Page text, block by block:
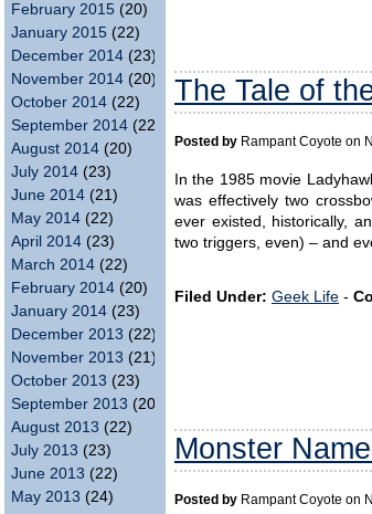
February 2015 (20)
January 2015 (22)
December 2014 (23)
November 2014 (20)
October 2014 (22)
September 2014 (22)
August 2014 (20)
July 2014 (23)
June 2014 (21)
May 2014 (22)
April 2014 (23)
March 2014 (22)
February 2014 (20)
January 2014 (23)
December 2013 (22)
November 2013 (21)
October 2013 (23)
September 2013 (20)
August 2013 (22)
July 2013 (23)
June 2013 (22)
May 2013 (24)
The Tale of
Posted by Rampant Coyote on
In the 1985 movie
was effectively two
ever existed, historically,
two triggers, even) – and
Filed Under: Geek Life -
Monster
Posted by Rampant Coyote on